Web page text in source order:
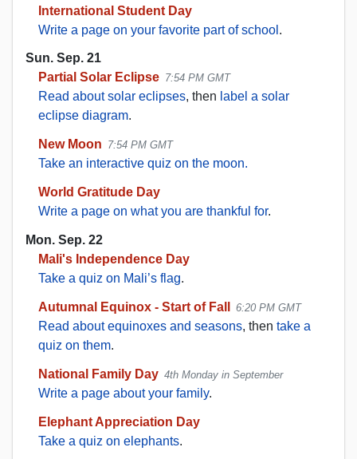
International Student Day
Write a page on your favorite part of school .
Sun. Sep. 21
Partial Solar Eclipse 7:54 PM GMT
Read about solar eclipses, then label a solar
eclipse diagram.
New Moon 7:54 PM GMT
Take an interactive quiz on the moon.
World Gratitude Day
Write a page on what you are thankful for.
Mon. Sep. 22
Mali's Independence Day
Take a quiz on Mali’s flag.
Autumnal Equinox - Start of Fall 6:20 PM GMT
Read about equinoxes and seasons, then take a
quiz on them.
National Family Day 4th Monday in September
Write a page about your family.
Elephant Appreciation Day
Take a quiz on elephants.